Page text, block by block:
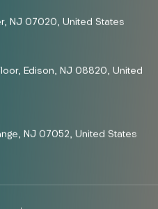
NJ 07020, United States
Edison, NJ 08820, United
NJ 07052, United States